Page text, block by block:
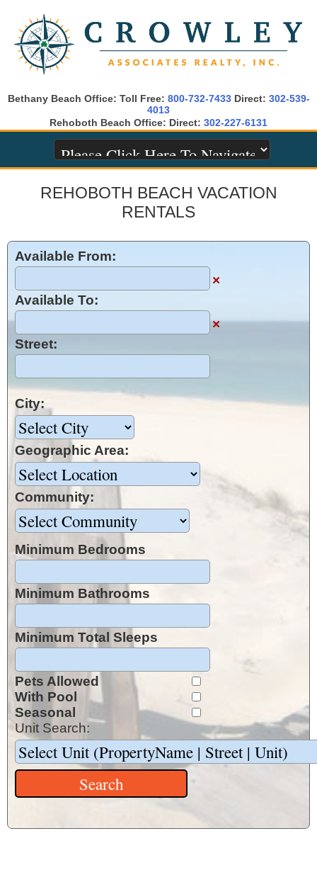
Bethany Beach Office: Toll Free: 800-732-7433Direct: 302-539-
4013
Rehoboth Beach Office: Direct: 302-227-6131
REHOBOTH BEACH VACATION
RENTALS
Available From:
×
Available To:
×
Street:
City:
Geographic Area:
Community:
Minimum Bedrooms
Minimum Bathrooms
Minimum Total Sleeps
Pets Allowed
With Pool
Seasonal
Unit Search: